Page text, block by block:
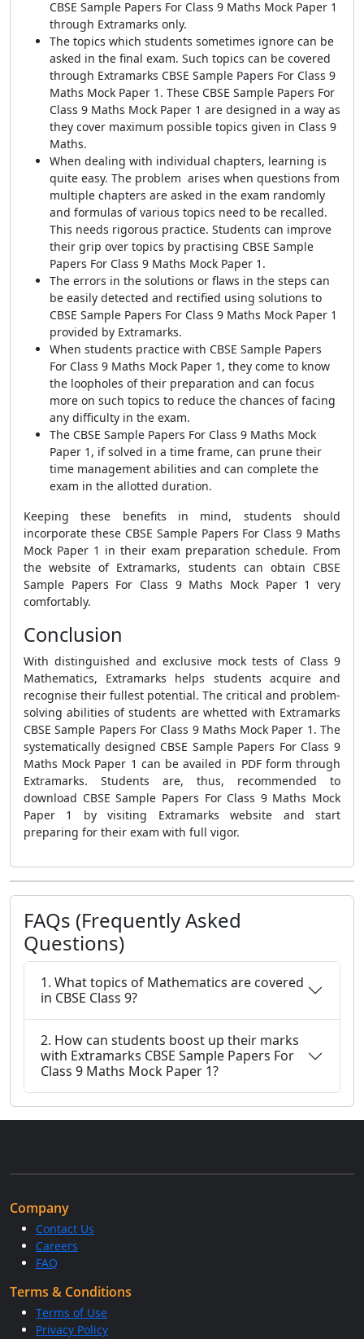
CBSE Sample Papers For Class 9 Maths Mock Paper 1
through Extramarks only.
The topics which students sometimes ignore can be
asked in the final exam. Such topics can be covered
through Extramarks CBSE Sample Papers For Class 9
Maths Mock Paper 1. These CBSE Sample Papers For
Class 9 Maths Mock Paper 1 are designed in a way as
they cover maximum possible topics given in Class 9
Maths.
When dealing with individual chapters, learning is
quite easy. The problem arises when questions from
multiple chapters are asked in the exam randomly
and formulas of various topics need to be recalled.
This needs rigorous practice. Students can improve
their grip over topics by practising CBSE Sample
Papers For Class 9 Maths Mock Paper 1.
The errors in the solutions or flaws in the steps can
be easily detected and rectified using solutions to
CBSE Sample Papers For Class 9 Maths Mock Paper 1
provided by Extramarks.
When students practice with CBSE Sample Papers
For Class 9 Maths Mock Paper 1, they come to know
the loopholes of their preparation and can focus
more on such topics to reduce the chances of facing
any difficulty in the exam.
The CBSE Sample Papers For Class 9 Maths Mock
Paper 1, if solved in a time frame, can prune their
time management abilities and can complete the
exam in the allotted duration.
Keeping these benefits in mind, students should
incorporate these CBSE Sample Papers For Class 9 Maths
Mock Paper 1 in their exam preparation schedule. From
the website of Extramarks, students can obtain CBSE
Sample Papers For Class 9 Maths Mock Paper 1 very
comfortably.
Conclusion
With distinguished and exclusive mock tests of Class 9
Mathematics, Extramarks helps students acquire and
recognise their fullest potential. The critical and problem-
solving abilities of students are whetted with Extramarks
CBSE Sample Papers For Class 9 Maths Mock Paper 1. The
systematically designed CBSE Sample Papers For Class 9
Maths Mock Paper 1 can be availed in PDF form through
Extramarks. Students are, thus, recommended to
download CBSE Sample Papers For Class 9 Maths Mock
Paper 1 by visiting Extramarks website and start
preparing for their exam with full vigor.
FAQs (Frequently Asked
Questions)
1. What topics of Mathematics are covered
in CBSE Class 9?
2. How can students boost up their marks
with Extramarks CBSE Sample Papers For
Class 9 Maths Mock Paper 1?
Company
Contact Us
Careers
FAQ
Terms & Conditions
Terms of Use
Privacy Policy